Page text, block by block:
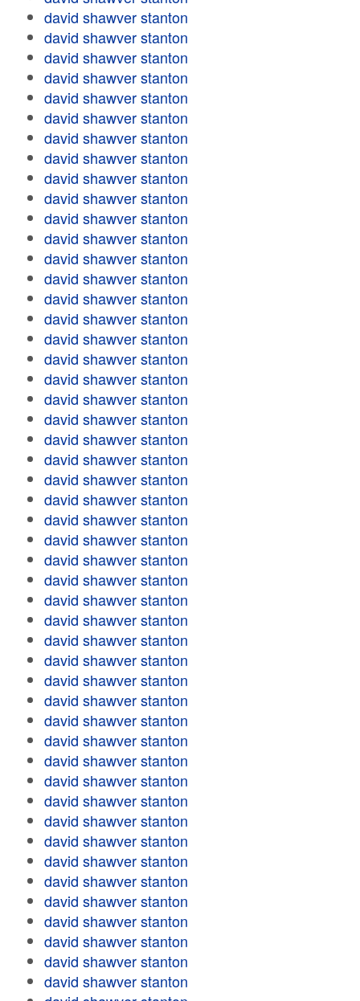
david shawver stanton
david shawver stanton
david shawver stanton
david shawver stanton
david shawver stanton
david shawver stanton
david shawver stanton
david shawver stanton
david shawver stanton
david shawver stanton
david shawver stanton
david shawver stanton
david shawver stanton
david shawver stanton
david shawver stanton
david shawver stanton
david shawver stanton
david shawver stanton
david shawver stanton
david shawver stanton
david shawver stanton
david shawver stanton
david shawver stanton
david shawver stanton
david shawver stanton
david shawver stanton
david shawver stanton
david shawver stanton
david shawver stanton
david shawver stanton
david shawver stanton
david shawver stanton
david shawver stanton
david shawver stanton
david shawver stanton
david shawver stanton
david shawver stanton
david shawver stanton
david shawver stanton
david shawver stanton
david shawver stanton
david shawver stanton
david shawver stanton
david shawver stanton
david shawver stanton
david shawver stanton
david shawver stanton
david shawver stanton
david shawver stanton